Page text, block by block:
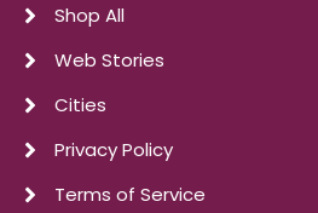
Shop All
Web Stories
Cities
Privacy Policy
Terms of Service